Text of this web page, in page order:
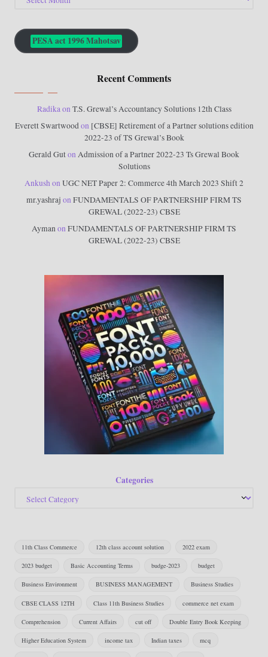
PESA act 1996 Mahotsav
Recent Comments
RadikaonT.S. Grewal’s Accountancy Solutions 12th Class
Everett Swartwoodon [CBSE] Retirement of a Partner solutions edition
2022-23 of TS Grewal’s Book
Gerald GutonAdmission of a Partner 2022-23 Ts Grewal Book
Solutions
AnkushonUGC NET Paper 2: Commerce 4th March 2023 Shift 2
mr.yashraj onFUNDAMENTALS OF PARTNERSHIP FIRM TS
GREWAL (2022-23) CBSE
AymanonFUNDAMENTALS OF PARTNERSHIP FIRM TS
GREWAL (2022-23) CBSE
Categories
11th Class Commerce 12th class account solution 2022 exam
2023 budget Basic Accounting Terms budge-2023 budget
Business Environment BUSINESS MANAGEMENT Business Studies
CBSE CLASS 12TH Class 11th Business Studies commerce net exam
Comprehension Current Affairs cut off Double Entry Book Keeping
Higher Education System income tax Indian taxes mcq